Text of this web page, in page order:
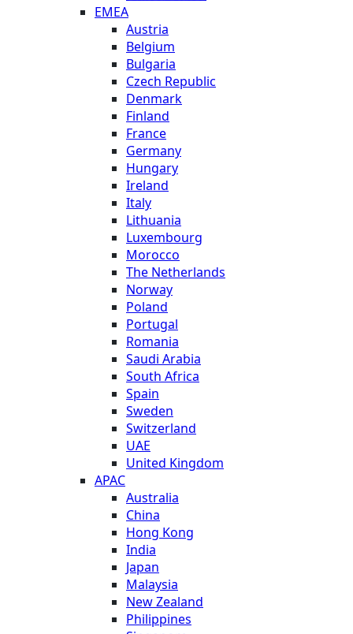
EMEA
Austria
Belgium
Bulgaria
Czech Republic
Denmark
Finland
France
Germany
Hungary
Ireland
Italy
Lithuania
Luxembourg
Morocco
The Netherlands
Norway
Poland
Portugal
Romania
Saudi Arabia
South Africa
Spain
Sweden
Switzerland
UAE
United Kingdom
APAC
Australia
China
Hong Kong
India
Japan
Malaysia
New Zealand
Philippines